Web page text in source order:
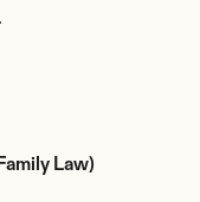
Law)